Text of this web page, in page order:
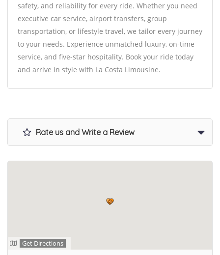
safety, and reliability for every ride. Whether you need
executive car service, airport transfers, group
transportation, or lifestyle travel, we tailor every journey
to your needs. Experience unmatched luxury, on-time
service, and five-star hospitality. Book your ride today
and arrive in style with La Costa Limousine.
Rate us and Write a Review
Get Directions